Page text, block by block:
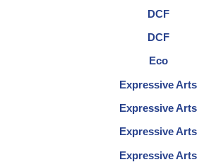
DCF
DCF
Eco
Expressive Arts
Expressive Arts
Expressive Arts
Expressive Arts